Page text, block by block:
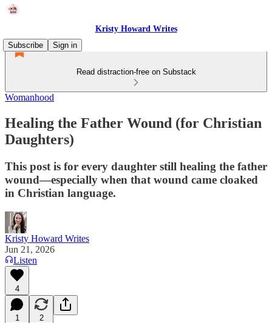
Kristy Howard Writes
Subscribe
Sign in
Read distraction-free on Substack
Womanhood
Healing the Father Wound (for Christian
Daughters)
This post is for every daughter still healing the father
wound—especially when that wound came cloaked
in Christian language.
Kristy Howard Writes
Jun 21, 2026
Listen
4
1 2